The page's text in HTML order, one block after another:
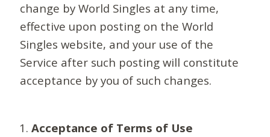
change by World Singles at any time,
effective upon posting on the World
Singles website, and your use of the
Service after such posting will constitute
acceptance by you of such changes.
Acceptance of Terms of Use